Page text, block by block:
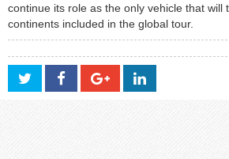
continue its role as the only vehicle that will
continents included in the global tour.